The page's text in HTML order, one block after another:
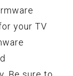
your TV